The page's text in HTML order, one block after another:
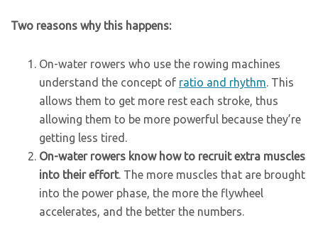
Two reasons why this happens:
On-water rowers who use the rowing machines
understand the concept of ratio and rhythm. This
allows them to get more rest each stroke, thus
allowing them to be more powerful because they’re
getting less tired.
On-water rowers know how to recruit extra muscles
into their effort. The more muscles that are brought
into the power phase, the more the flywheel
accelerates, and the better the numbers.